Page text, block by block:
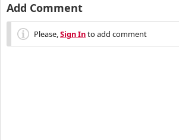
Add Comment
Please,Sign Into add comment